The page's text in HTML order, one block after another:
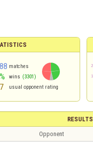
matches
wins (3301)
usual opponent rating
RESULTS
Opponent